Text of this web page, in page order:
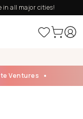
in all major cities!
Ventures